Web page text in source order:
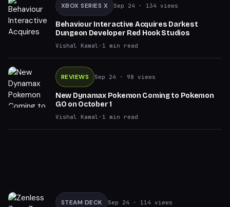
XBOX SERIES X Sep 24 · 134 views
Behaviour Interactive Acquires Darkest
Dungeon Developer Red Hook Studios
Vishal Kamal · 1 min read
REVIEWS Sep 24 · 98 views
New Dynamax Pokemon Coming to Pokemon
GO on October 1
Vishal Kamal · 1 min read
STEAM DECK Sep 24 · 114 views